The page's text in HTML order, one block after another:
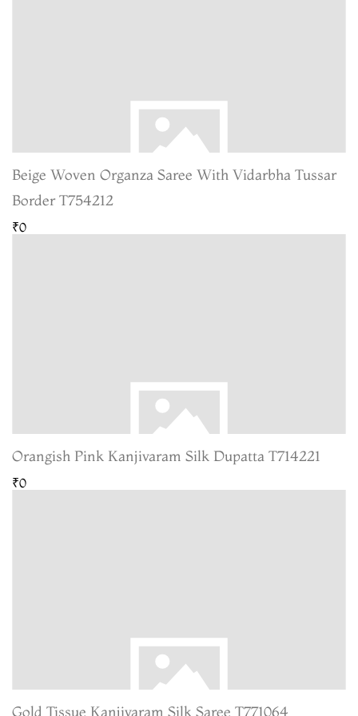
Beige Woven Organza Saree With Vidarbha Tussar
Border T754212
₹0
Orangish Pink Kanjivaram Silk Dupatta T714221
₹0
Gold Tissue Kanjivaram Silk Saree T771064